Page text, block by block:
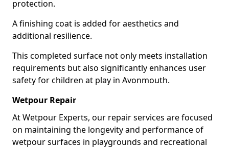
protection.
A finishing coat is added for aesthetics and
additional resilience.
This completed surface not only meets installation
requirements but also significantly enhances user
safety for children at play in Avonmouth.
Wetpour Repair
At Wetpour Experts, our repair services are focused
on maintaining the longevity and performance of
wetpour surfaces in playgrounds and recreational